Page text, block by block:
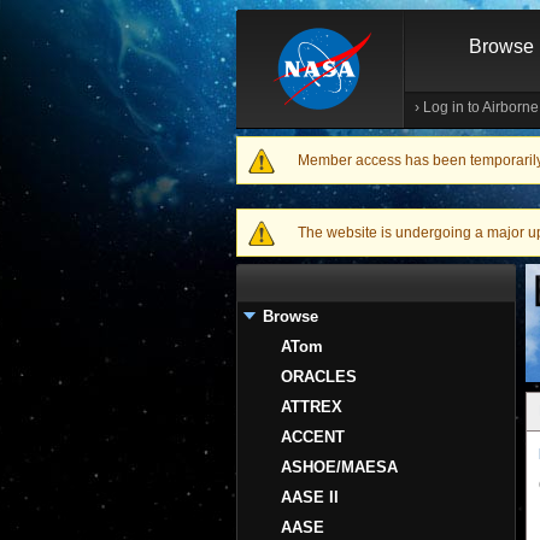
Browse
› Log in to
Warning message
Member access has been
The website is undergoing a major
Browse
ATom
ORACLES
ATTREX
ACCENT
ASHOE/MAESA
AASE II
AASE